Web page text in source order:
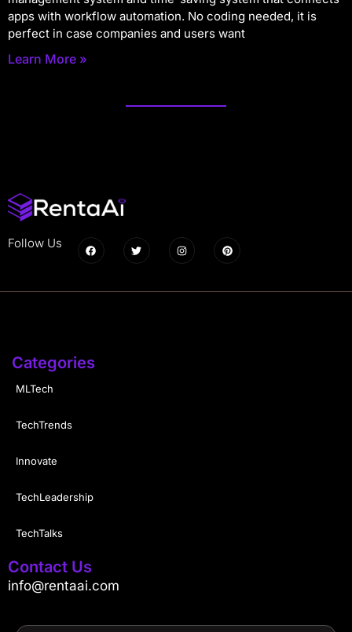
apps with workflow automation. No coding needed, it is
perfect in case companies and users want
Learn More »
Follow Us
Categories
MLTech
TechTrends
Innovate
TechLeadership
TechTalks
Contact Us
info@rentaai.com